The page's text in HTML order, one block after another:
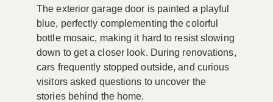
The exterior garage door is painted a playful
blue, perfectly complementing the colorful
bottle mosaic, making it hard to resist slowing
down to get a closer look. During renovations,
cars frequently stopped outside, and curious
visitors asked questions to uncover the
stories behind the home.